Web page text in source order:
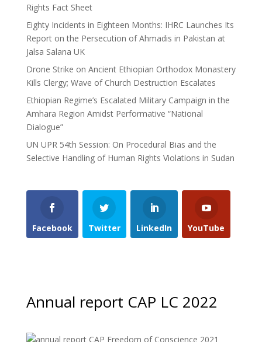
Rights Fact Sheet
Eighty Incidents in Eighteen Months: IHRC Launches Its
Report on the Persecution of Ahmadis in Pakistan at
Jalsa Salana UK
Drone Strike on Ancient Ethiopian Orthodox Monastery
Kills Clergy; Wave of Church Destruction Escalates
Ethiopian Regime’s Escalated Military Campaign in the
Amhara Region Amidst Performative “National
Dialogue”
UN UPR 54th Session: On Procedural Bias and the
Selective Handling of Human Rights Violations in Sudan
Facebook Twitter LinkedIn YouTube
Annual report CAP LC 2022